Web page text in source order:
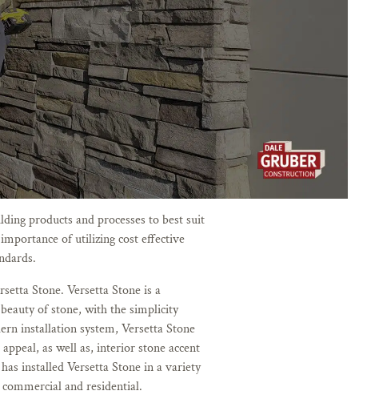
products and processes to best suit
of utilizing cost effective
Stone. Versetta Stone is a
of stone, with the simplicity
installation system, Versetta Stone
as well as, interior stone accent
installed Versetta Stone in a variety
and residential.